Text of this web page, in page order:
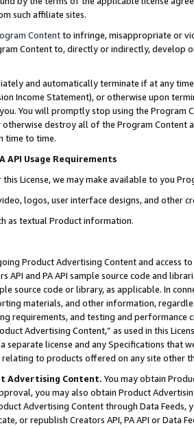
such affiliate sites.
Contentto infringe, misappropriate or
Content to, directly or indirectly, develop
and automatically terminate if at any
Income Statement), or otherwise upon
You will promptly stop using the Program
destroy all of the Program Content
time to time.
API Usage Requirements
this License, we may make available to you
logos, user interface designs, and other
as textual Product information.
Product Advertising Content and access
API and PA API sample source code and
source code or library, as applicable. In
materials, and other information,
requirements, and testing and
Advertising Content,” as used in this
separate license and any Specifications that
to products offered on any site other
Advertising Content. You may obtain
you may also obtain Product
Advertising Content through Data Feeds,
or republish Creators API, PA API or Data